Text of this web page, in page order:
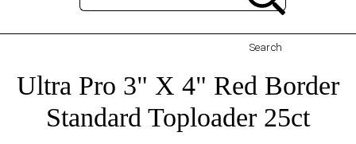
Search
Ultra Pro 3" X 4" Red Border
Standard Toploader 25ct